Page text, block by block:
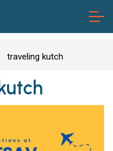
traveling kutch